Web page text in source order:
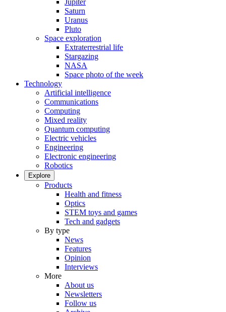
Jupiter
Saturn
Uranus
Pluto
Space exploration
Extraterrestrial life
Stargazing
NASA
Space photo of the week
Technology
Artificial intelligence
Communications
Computing
Mixed reality
Quantum computing
Electric vehicles
Engineering
Electronic engineering
Robotics
Explore
Products
Health and fitness
Optics
STEM toys and games
Tech and gadgets
By type
News
Features
Opinion
Interviews
More
About us
Newsletters
Follow us